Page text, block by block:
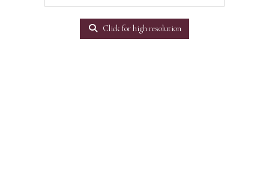
Click for high resolution